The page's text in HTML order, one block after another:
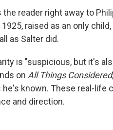
reader right away to
raised as an only
as Salter did.
is "suspicious, but it's
on All Things Considered
known. These real-life
and direction.